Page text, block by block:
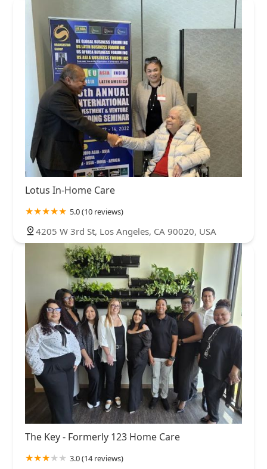
Lotus In-Home Care
5.0 (10 reviews)
4205 W 3rd St, Los Angeles, CA 90020, USA
The Key - Formerly 123 Home Care
3.0 (14 reviews)